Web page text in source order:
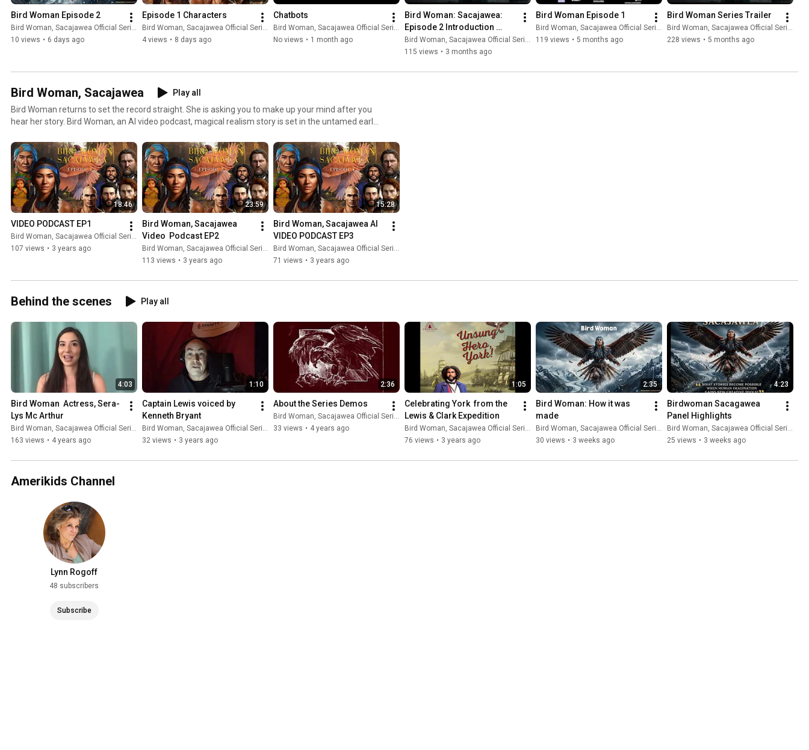
Bird Woman Episode 2
Bird Woman, Sacajawea Official Series
10 views • 6 days ago
Episode 1 Characters
Bird Woman, Sacajawea Official Series
4 views • 8 days ago
Chatbots
Bird Woman, Sacajawea Official Series
No views • 1 month ago
Bird Woman: Sacajawea:
Episode 2 Introduction
Cinematic Series (12
Festival Awards)
Bird Woman, Sacajawea Official Series
115 views • 3 months ago
Bird Woman Episode 1
Bird Woman, Sacajawea Official Series
119 views • 5 months ago
Bird Woman Series Trailer
Bird Woman, Sacajawea Official Series
228 views • 5 months ago
Bird Woman, Sacajawea
Play all
Bird Woman returns to set the record straight. She is asking you to make up your mind after you
hear her story. Bird Woman, an AI video podcast, magical realism story is set in the untamed early
Eagle. Bird Woman tells the story of Bird Woman leading the Lewis & Clark Expedition through
gruesome starvation, bitter blizzards, terrifying native countries, and heart-wrenching choices
between the Native world and Captain Clark’s world. Bird Woman is rated Best Magical Realism
Podcast of 2023 on Feedspot: https://bit.ly/bestmagicalrealismBird Woman discovers her full
superpowers and her true destiny on this voyage Linktree https://linktr.ee/bird.woman
18:46
VIDEO PODCAST EP1
Bird Woman, Sacajawea Official Series
107 views • 3 years ago
23:59
Bird Woman, Sacajawea
Video  Podcast EP2
Bird Woman, Sacajawea Official Series
113 views • 3 years ago
15:28
Bird Woman, Sacajawea AI
VIDEO PODCAST EP3
Bird Woman, Sacajawea Official Series
71 views • 3 years ago
Behind the scenes Play all
4:03
Bird Woman  Actress, Sera-
Lys Mc Arthur
Bird Woman, Sacajawea Official Series
163 views • 4 years ago
1:10
Captain Lewis voiced by
Kenneth Bryant
Bird Woman, Sacajawea Official Series
32 views • 3 years ago
2:36
About the Series Demos
Bird Woman, Sacajawea Official Series
33 views • 4 years ago
1:05
Celebrating York  from the
Lewis & Clark Expedition
Bird Woman, Sacajawea Official Series
76 views • 3 years ago
2:35
Bird Woman: How it was
made
Bird Woman, Sacajawea Official Series
30 views • 3 weeks ago
4:23
Birdwoman Sacagawea
Panel Highlights
Bird Woman, Sacajawea Official Series
25 views • 3 weeks ago
Amerikids Channel
Lynn Rogoff
48 subscribers
Subscribe